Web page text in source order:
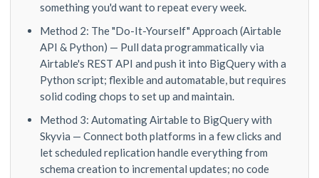
something you'd want to repeat every week.
Method 2: The "Do-It-Yourself" Approach (Airtable
API & Python) — Pull data programmatically via
Airtable's REST API and push it into BigQuery with a
Python script; flexible and automatable, but requires
solid coding chops to set up and maintain.
Method 3: Automating Airtable to BigQuery with
Skyvia — Connect both platforms in a few clicks and
let scheduled replication handle everything from
schema creation to incremental updates; no code